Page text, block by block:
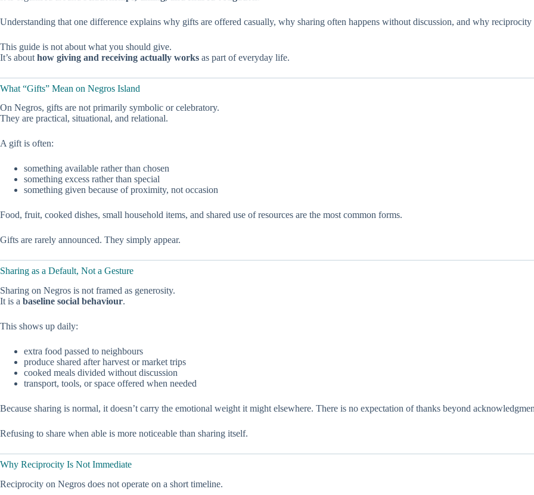
Understanding that one difference explains why gifts are offered casually, why sharing often happens without discussion, and why
This guide is not about what you should give.
It’s about how giving and receiving actually works as part of everyday life.
What “Gifts” Mean on Negros Island
On Negros, gifts are not primarily symbolic or celebratory.
They are practical, situational, and relational.
A gift is often:
something available rather than chosen
something excess rather than special
something given because of proximity, not occasion
Food, fruit, cooked dishes, small household items, and shared use of resources are the most common forms.
Gifts are rarely announced. They simply appear.
Sharing as a Default, Not a Gesture
Sharing on Negros is not framed as generosity.
It is a baseline social behaviour.
This shows up daily:
extra food passed to neighbours
produce shared after harvest or market trips
cooked meals divided without discussion
transport, tools, or space offered when needed
Because sharing is normal, it doesn’t carry the emotional weight it might elsewhere. There is no expectation of thanks beyond
Refusing to share when able is more noticeable than sharing itself.
Why Reciprocity Is Not Immediate
Reciprocity on Negros does not operate on a short timeline.